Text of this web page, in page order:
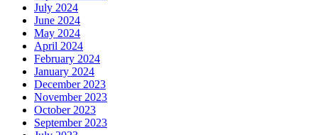
July 2024
June 2024
May 2024
April 2024
February 2024
January 2024
December 2023
November 2023
October 2023
September 2023